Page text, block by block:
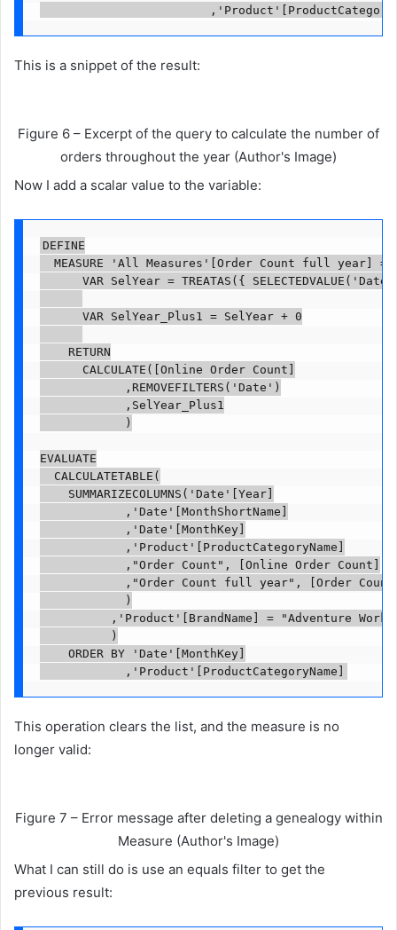
This is a snippet of the result:
Figure 6 – Excerpt of the query to calculate the number of
orders throughout the year (Author's Image)
Now I add a scalar value to the variable:
DEFINE
EVALUATE
						,'Product'[ProductCategoryName]
This operation clears the list, and the measure is no
longer valid:
Figure 7 – Error message after deleting a genealogy within
Measure (Author's Image)
What I can still do is use an equals filter to get the
previous result: